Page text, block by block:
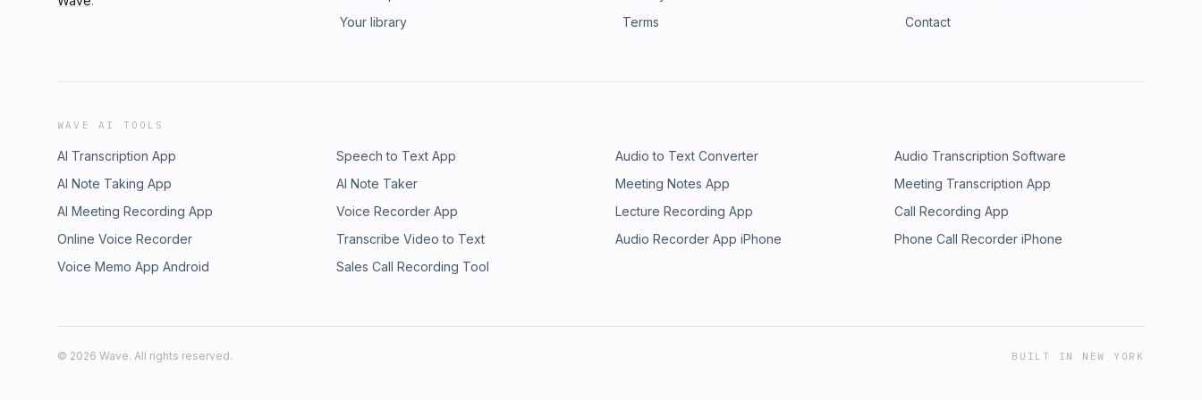
Your library
Terms
Contact
WAVE AI TOOLS
AI Transcription App Speech to Text App Audio to Text Converter
Audio Transcription Software
AI Note Taking App
AI Note Taker Meeting Notes App
Meeting Transcription App
AI Meeting Recording App
Voice Recorder App Lecture Recording App
Call Recording App
Online Voice Recorder
Transcribe Video to Text Audio Recorder App iPhone
Phone Call Recorder iPhone
Voice Memo App Android
Sales Call Recording Tool
© 2026 Wave. All rights reserved. BUILT IN NEW YORK